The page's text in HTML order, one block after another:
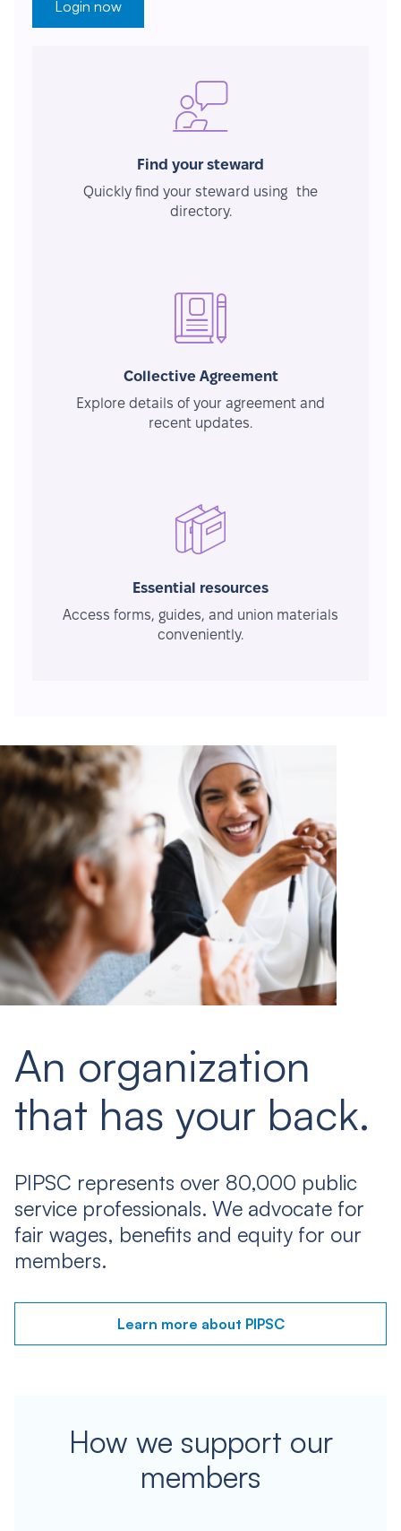
Login now
Find your steward
Quickly find your steward using the
directory.
Collective Agreement
Explore details of your agreement and
recent updates.
Essential resources
Access forms, guides, and union materials
conveniently.
An organization
that has your back.
PIPSC represents over 80,000 public
service professionals. We advocate for
fair wages, benefits and equity for our
members.
Learn more about PIPSC
How we support our
members